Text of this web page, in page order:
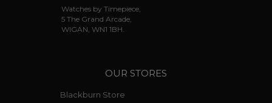
Watches by Timepiece,
5 The Grand Arcade,
WIGAN, WN1 1BH.
OUR STORES
Blackburn Store